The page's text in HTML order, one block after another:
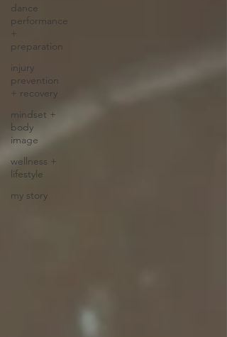
dance
performance
+
preparation
injury
prevention
+ recovery
mindset +
body
image
wellness +
lifestyle
my story